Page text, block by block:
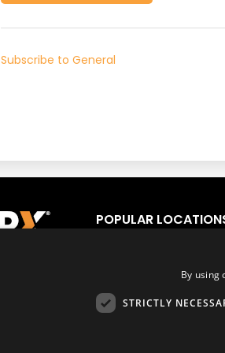
Subscribe to General
POPULAR
Las Vegas
By using
STRICTLY